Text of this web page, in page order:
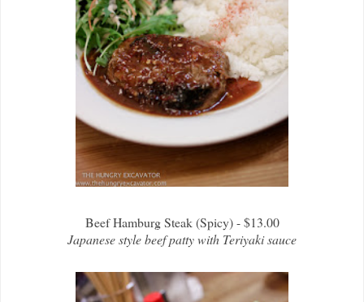
Beef Hamburg Steak (Spicy) - $13.00
Japanese style beef patty with Teriyaki sauce